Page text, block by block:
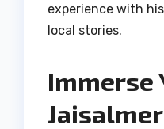
experience with
local stories.
Immerse